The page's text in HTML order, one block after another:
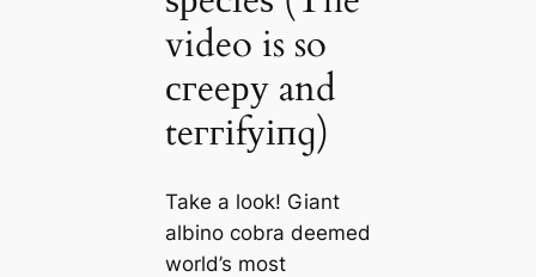
video is so
сгeeру and
teггіfуіпɡ)
Take a look! Giant
albino cobra deemed
world’s most